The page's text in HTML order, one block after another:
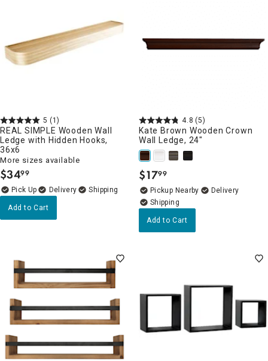
5 (1)
REAL SIMPLE Wooden Wall
Ledge with Hidden Hooks,
36x6
More sizes available
$34.
99
Delivery
Add to Cart
4.8 (5)
Kate Brown Wooden Crown
Wall Ledge, 24"
$17.
99
Pickup Nearby
Delivery
Add to Cart